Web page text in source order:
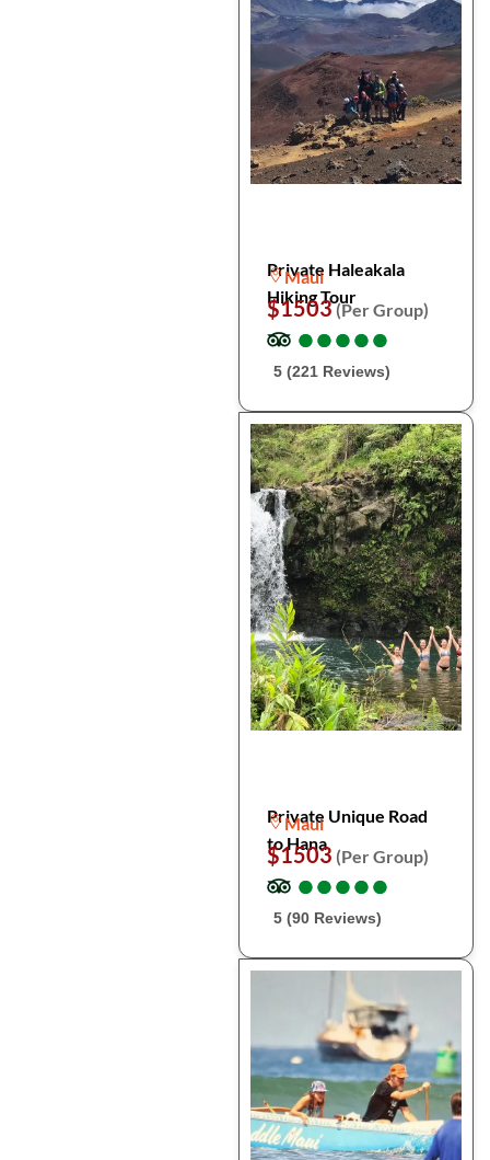
Private Haleakala
Hiking Tour
Maui
$1503(Per Group)
●
●●
●●
●●
●●
●
5 (221 Reviews)
Private Unique Road
to Hana
Maui
$1503 (Per Group)
●
●●
●●
●●
●●
●
5 (90 Reviews)